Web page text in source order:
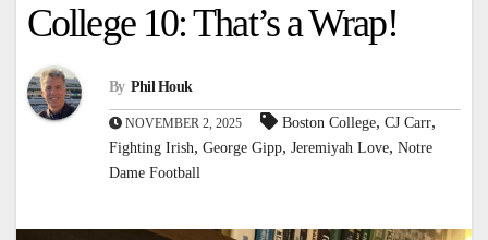
College 10: That’s a Wrap!
By Phil Houk
NOVEMBER 2, 2025 Boston College, CJ Carr,
Fighting Irish, George Gipp, Jeremiyah Love, Notre
Dame Football